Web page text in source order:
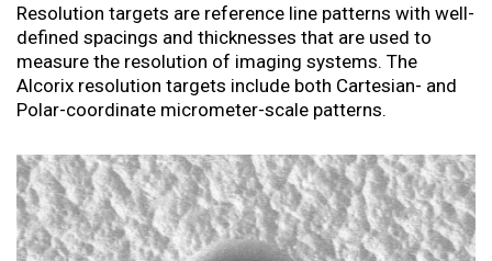
Resolution targets are reference line patterns with well-
defined spacings and thicknesses that are used to
measure the resolution of imaging systems. The
Alcorix resolution targets include both Cartesian- and
Polar-coordinate micrometer-scale patterns.